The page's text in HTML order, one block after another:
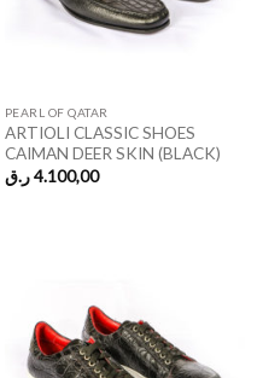
PEARL OF QATAR
ARTIOLI CLASSIC SHOES
CAIMAN DEER SKIN (BLACK)
4.100,00 ر.ق